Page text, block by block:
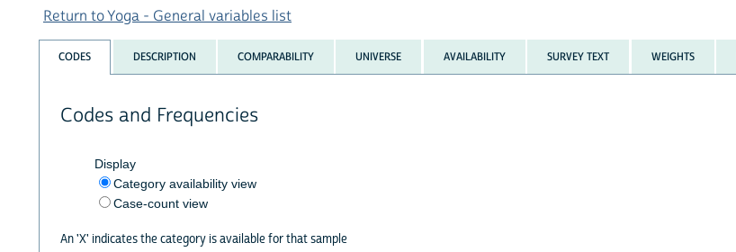
Return to Yoga - General variables list
CODES DESCRIPTION COMPARABILITY UNIVERSE AVAILABILITY SURVEY TEXT WEIGHTS
Codes and Frequencies
Display
Category availability view
Case-count view
An 'X' indicates the category is available for that sample